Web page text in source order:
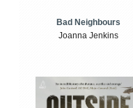
Bad Neighbours
Joanna Jenkins